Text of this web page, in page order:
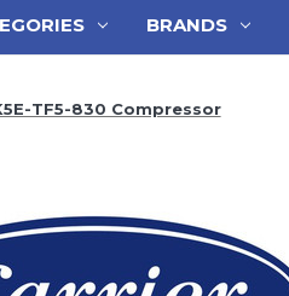
BRANDS
TF5-830 Compressor